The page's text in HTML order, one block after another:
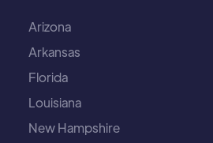
Arizona
Arkansas
Florida
Louisiana
New Hampshire